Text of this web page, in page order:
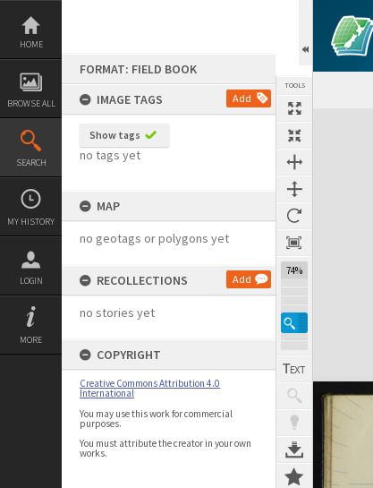
Skip
content
HOME
BROWSE ALL
SEARCH
MY HISTORY
LOGIN
MORE
FORMAT: FIELD BOOK
IMAGE TAGS
Add
Show tags
no tags yet
MAP
no geotags or polygons yet
RECOLLECTIONS Add
no stories yet
COPYRIGHT
Creative Commons Attribution 4.0
International
You may use this work for commercial
purposes.
You must attribute the creator in your own
works.
TOOLS
74%
Expand/collapse